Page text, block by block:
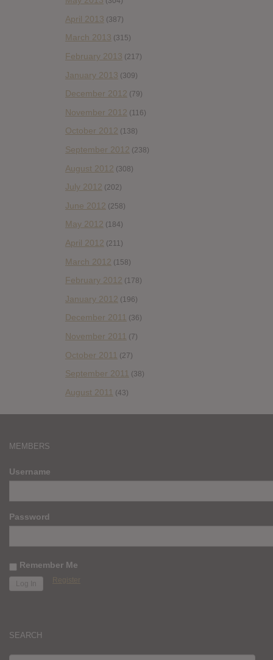
April 2013 (387)
March 2013 (315)
February 2013 (217)
January 2013 (309)
December 2012 (79)
November 2012 (116)
October 2012 (138)
September 2012 (238)
August 2012 (308)
July 2012 (202)
June 2012 (258)
May 2012 (184)
April 2012 (211)
March 2012 (158)
February 2012 (178)
January 2012 (196)
December 2011 (36)
November 2011 (7)
October 2011 (27)
September 2011 (38)
August 2011 (43)
MEMBERS
Username
Password
Remember Me
Register
SEARCH